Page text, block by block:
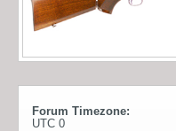
Forum Timezone:
UTC 0